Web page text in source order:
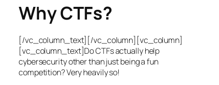
Why CTFs?
[/vc_column_text][/vc_column][vc_column]
[vc_column_text]Do CTFs actually help
cybersecurity other than just being a fun
competition? Very heavily so!